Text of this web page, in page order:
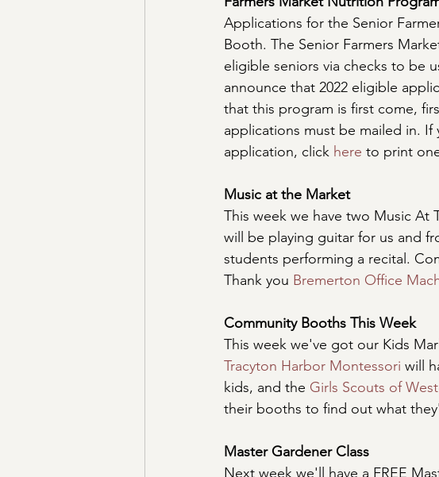
Applications for the Senior
Booth. The Senior Farmers
eligible seniors via checks to be
announce that 2022 eligible
that this program is first come,
applications must be mailed in.
application, click here to print
Music at the Market
This week we have two Music At
will be playing guitar for us and
students performing a recital.
Thank you Bremerton Office
Community Booths This Week
This week we've got our Kids
Tracyton Harbor Montessori will
kids, and the Girls Scouts of
their booths to find out what
Master Gardener Class
Next week we'll have a FREE